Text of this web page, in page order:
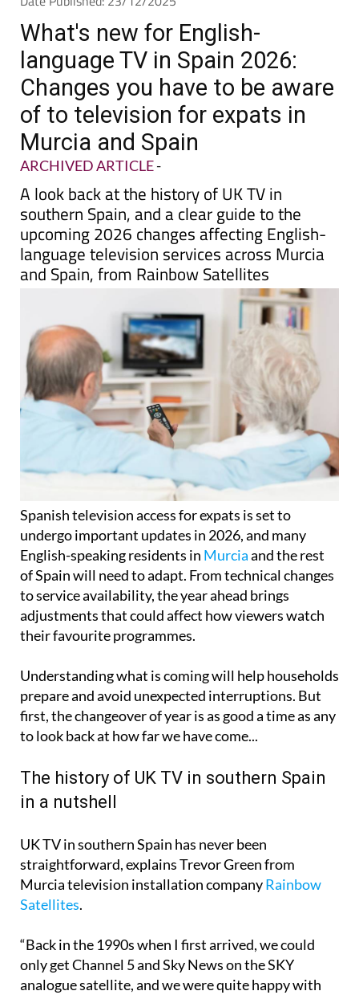
What's new for English-
language TV in Spain 2026:
Changes you have to be aware
of to television for expats in
Murcia and Spain
ARCHIVED ARTICLE-
A look back at the history of UK TV in
southern Spain, and a clear guide to the
upcoming 2026 changes affecting English-
language television services across Murcia
and Spain, from Rainbow Satellites
Spanish television access for expats is set to
undergo important updates in 2026, and many
English-speaking residents in Murciaand the rest
of Spain will need to adapt. From technical changes
to service availability, the year ahead brings
adjustments that could affect how viewers watch
their favourite programmes.
Understanding what is coming will help households
prepare and avoid unexpected interruptions. But
first, the changeover of year is as good a time as any
to look back at how far we have come...
The history of UK TV in southern Spain
in a nutshell
UK TV in southern Spain has never been
straightforward, explains Trevor Green from
Murcia television installation companyRainbow
Satellites.
“Back in the 1990s when I first arrived, we could
only get Channel 5 and Sky News on the SKY
analogue satellite, and we were quite happy with